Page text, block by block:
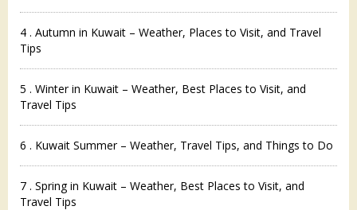
4 . Autumn in Kuwait – Weather, Places to Visit, and Travel
Tips
5 . Winter in Kuwait – Weather, Best Places to Visit, and
Travel Tips
6 . Kuwait Summer – Weather, Travel Tips, and Things to Do
7 . Spring in Kuwait – Weather, Best Places to Visit, and
Travel Tips